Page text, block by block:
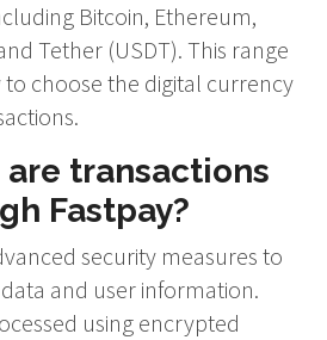
Bitcoin, Ethereum,
Tether (USDT). This range
to choose the digital currency
are transactions
Fastpay?
security measures to
and user information.
using encrypted